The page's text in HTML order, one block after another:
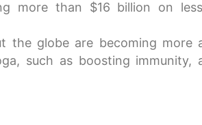
more than $16 billion on
the globe are becoming
such as boosting immunity,